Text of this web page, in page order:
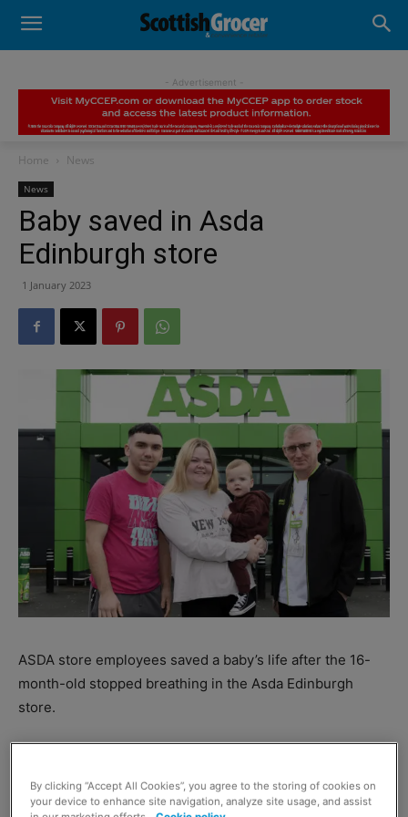
- Advertisement -
Home News
News
Baby saved in Asda
Edinburgh store
1 January 2023
ASDA store employees saved a baby’s life after the 16-
month-old stopped breathing in the Asda Edinburgh
store.
both called after the baby had a seizure in the store,
causing him to stop breathing.
By clicking “Accept All Cookies”, you agree to the storing of cookies on
your device to enhance site navigation, analyze site usage, and assist